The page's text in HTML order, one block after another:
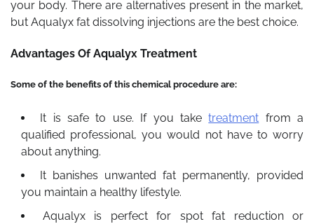
your body. There are alternatives present in the market,
but Aqualyx fat dissolving injections are the best choice.
Advantages Of Aqualyx Treatment
Some of the benefits of this chemical procedure are:
It is safe to use. If you taketreatment from a
qualified professional, you would not have to worry
about anything.
It banishes unwanted fat permanently, provided
you maintain a healthy lifestyle.
Aqualyx is perfect for spot fat reduction or